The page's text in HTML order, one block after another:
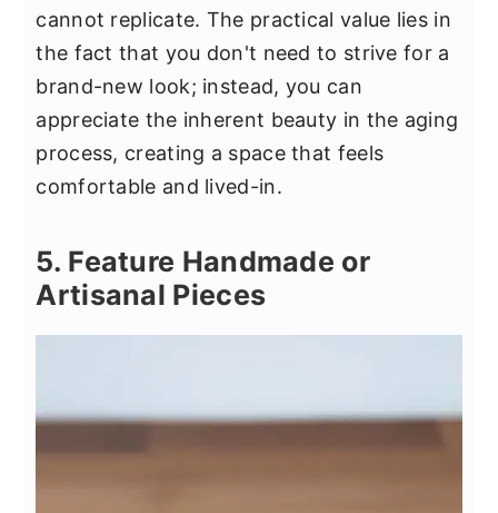
cannot replicate. The practical value lies in
the fact that you don't need to strive for a
brand-new look; instead, you can
appreciate the inherent beauty in the aging
process, creating a space that feels
comfortable and lived-in.
5. Feature Handmade or
Artisanal Pieces